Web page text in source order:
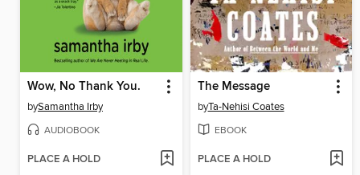
Wow, No Thank You.
bySamantha Irby
AUDIOBOOK
PLACE A HOLD
The Message
byTa-Nehisi Coates
EBOOK
PLACE A HOLD